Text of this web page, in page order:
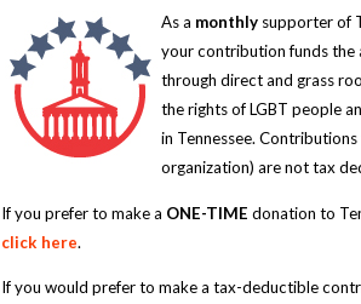
As a monthly supporter of
your contribution funds the
through direct and grass
the rights of LGBT people
in Tennessee.
organization) are not tax
If you prefer to make a ONE-TIME donation to
click here.
If you would prefer to make a tax-deductible